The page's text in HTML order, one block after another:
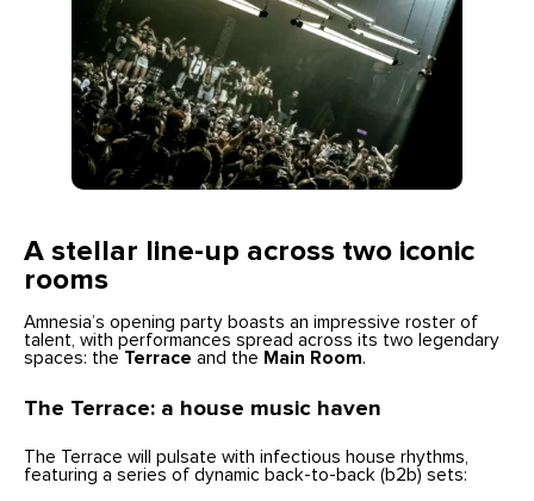
A stellar line-up across two iconic
rooms
Amnesia’s opening party boasts an impressive roster of
talent, with performances spread across its two legendary
spaces: the Terrace and the Main Room.
The Terrace: a house music haven
The Terrace will pulsate with infectious house rhythms,
featuring a series of dynamic back-to-back (b2b) sets: